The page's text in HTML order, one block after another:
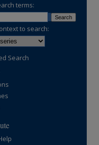
terms:
to search:
Search